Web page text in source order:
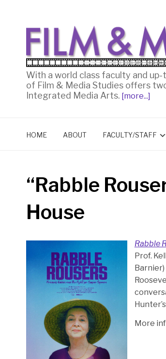
With a world class faculty and
of Film & Media Studies offers
Integrated Media Arts. [more...]
HOME ABOUT FACULTY/STAFF
“Rabble
House
Rabble
Prof.
More